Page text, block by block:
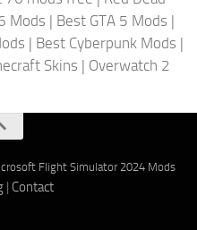
Mods | Best GTA 5 Mods |
| Best Cyberpunk Mods |
Skins | Overwatch 2
Flight Simulator 2024 Mods
| Contact